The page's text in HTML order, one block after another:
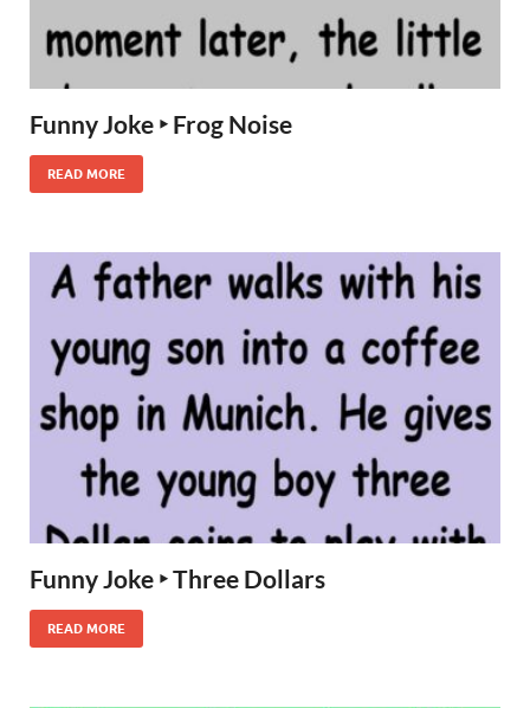
Funny Joke ‣ Frog Noise
READ MORE
Funny Joke ‣ Three Dollars
READ MORE